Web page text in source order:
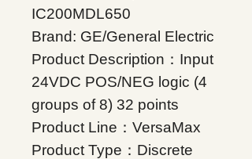
IC200MDL650
Brand: GE/General Electric
Product Description：Input
24VDC POS/NEG logic (4
groups of 8) 32 points
Product Line：VersaMax
Product Type：Discrete